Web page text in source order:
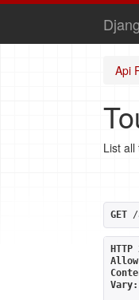
Api
List
GET /
HTTP
Vary: